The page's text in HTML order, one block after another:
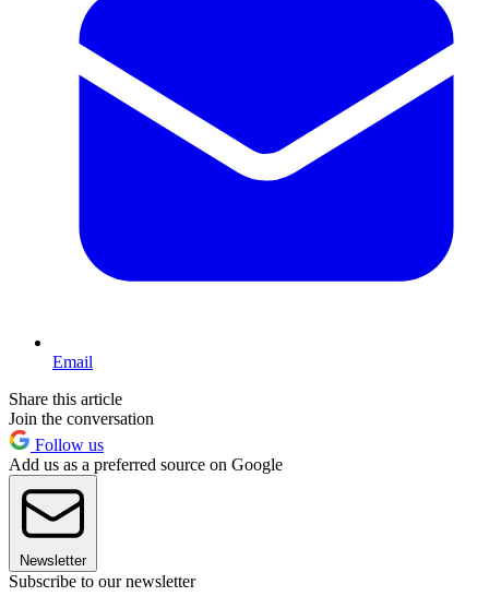
Email
Share this article
Join the conversation
Follow us
Add us as a preferred source on Google
Newsletter
Subscribe to our newsletter